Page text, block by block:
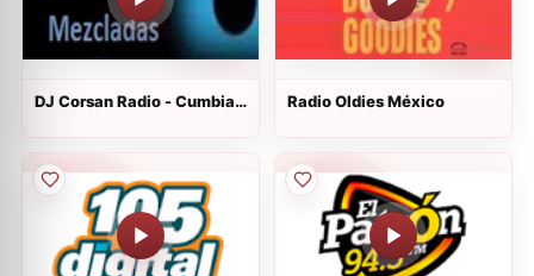
DJ Corsan Radio - Cumbias
Radio Oldies México